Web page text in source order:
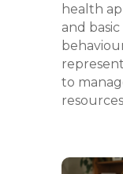
health
and
to